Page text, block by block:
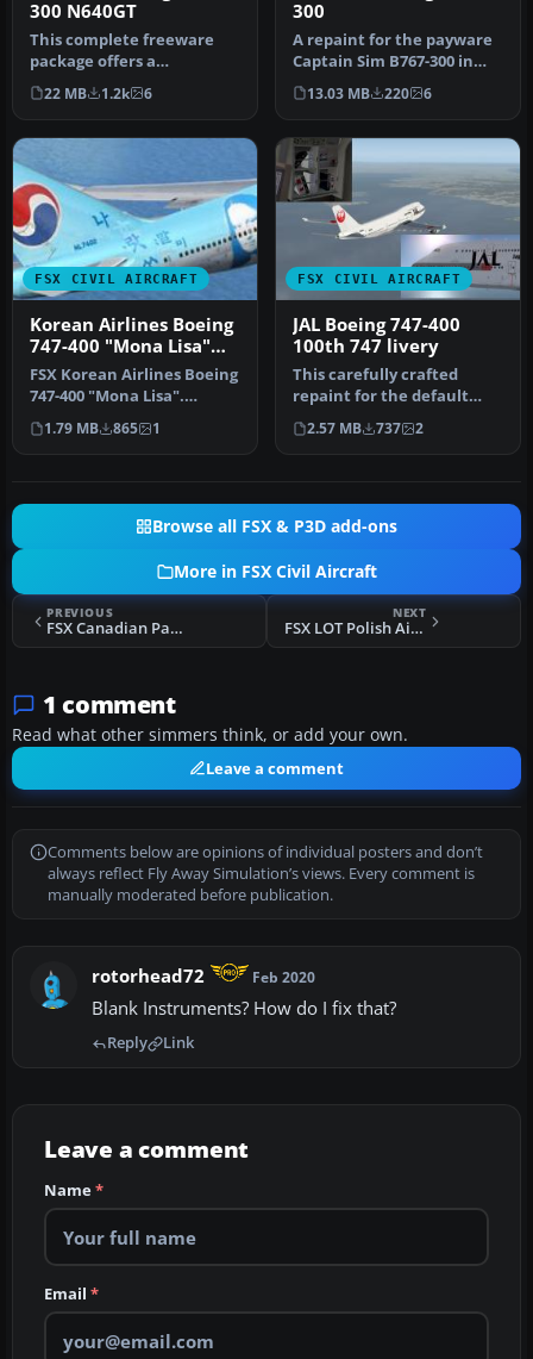
300 N640GT
This complete freeware
package offers a
meticulously repainted
Atlas Air Boei…
22 MB 1.2k 6
300
A repaint for the payware
Captain Sim B767-300 in
Atlas Air colors. Tail
numb…
13.03 MB 220 6
FSX CIVIL AIRCRAFT
Korean Airlines Boeing
747-400 "Mona Lisa"
for payware PMDG 747
FSX Korean Airlines Boeing
747-400 "Mona Lisa".
Textures only for the
payware…
1.79 MB 865 1
FSX CIVIL AIRCRAFT
JAL Boeing 747-400
100th 747 livery
This carefully crafted
repaint for the default
Boeing 747-400 in Microsoft
Fl…
2.57 MB 737 2
Browse all FSX & P3D add-ons
More in FSX Civil Aircraft
PREVIOUS
FSX Canadian Pacific Air Lines Boeing 737-217ADV
NEXT
FSX LOT Polish Airlines Boeing 737-800 SP-LAG
1 comment
Read what other simmers think, or add your own.
Leave a comment
Comments below are opinions of individual posters and don’t
always reflect Fly Away Simulation’s views. Every comment is
manually moderated before publication.
rotorhead72 Feb 2020
Blank Instruments? How do I fix that?
Reply Link
Leave a comment
Name*
Email *